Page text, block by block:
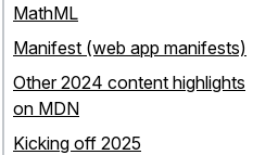
MathML
Manifest (web app manifests)
Other 2024 content highlights
on MDN
Kicking off 2025